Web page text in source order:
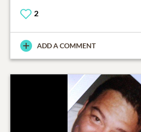
2
ADD A COMMENT